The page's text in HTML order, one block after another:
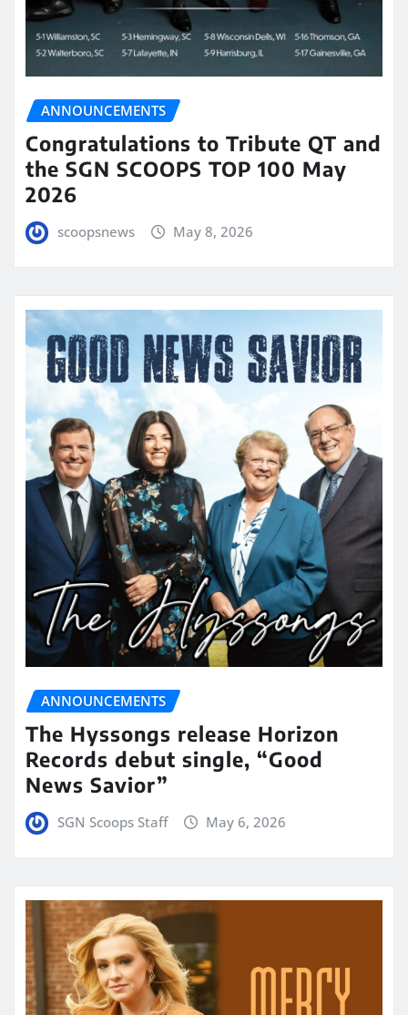
ANNOUNCEMENTS
Congratulations to Tribute QT and
the SGN SCOOPS TOP 100 May
2026
scoopsnews May 8, 2026
ANNOUNCEMENTS
The Hyssongs release Horizon
Records debut single, “Good
News Savior”
SGN Scoops Staff May 6, 2026